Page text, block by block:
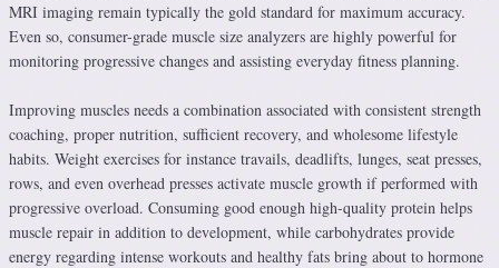
MRI imaging remain typically the gold standard for maximum accuracy.
Even so, consumer-grade muscle size analyzers are highly powerful for
monitoring progressive changes and assisting everyday fitness planning.
Improving muscles needs a combination associated with consistent strength
coaching, proper nutrition, sufficient recovery, and wholesome lifestyle
habits. Weight exercises for instance travails, deadlifts, lunges, seat presses,
rows, and even overhead presses activate muscle growth if performed with
progressive overload. Consuming good enough high-quality protein helps
muscle repair in addition to development, while carbohydrates provide
energy regarding intense workouts and healthy fats bring about to hormone